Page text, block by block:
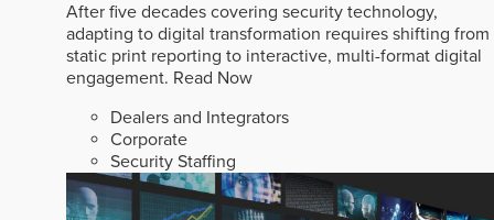
After five decades covering security technology,
adapting to digital transformation requires shifting from
static print reporting to interactive, multi-format digital
engagement. Read Now
Dealers and Integrators
Corporate
Security Staffing